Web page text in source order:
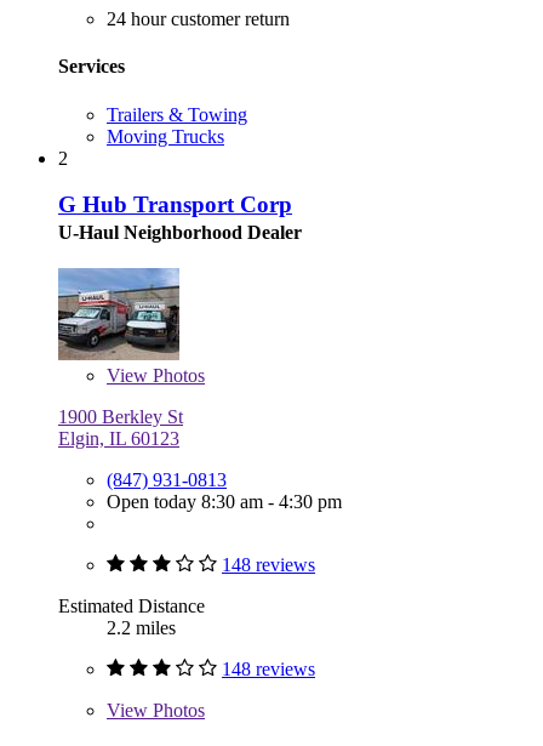
24 hour customer return
Services
Trailers & Towing
Moving Trucks
2
G Hub Transport Corp
U-Haul Neighborhood Dealer
View Photos
1900 Berkley St
Elgin, IL 60123
(847) 931-0813
Open today 8:30 am - 4:30 pm
148 reviews
Estimated Distance
2.2 miles
148 reviews
View Photos